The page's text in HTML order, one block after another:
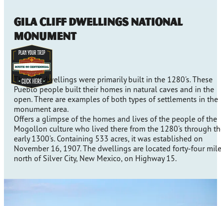
Gila Cliff Dwellings National
Monument
The cliff dwellings were primarily built in the 1280's. These
Pueblo people built their homes in natural caves and in the
open. There are examples of both types of settlements in the
monument area.
Offers a glimpse of the homes and lives of the people of the
Mogollon culture who lived there from the 1280's through
early 1300's. Containing 533 acres, it was established on
November 16, 1907. The dwellings are located forty-four
north of Silver City, New Mexico, on Highway 15.